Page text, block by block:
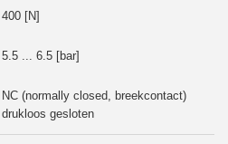
400 [N]
5.5 ... 6.5 [bar]
NC (normally closed, breekcontact)
drukloos gesloten